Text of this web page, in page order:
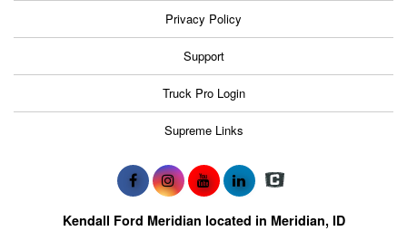
Privacy Policy
Support
Truck Pro Login
Supreme Links
Kendall Ford Meridian located in Meridian, ID